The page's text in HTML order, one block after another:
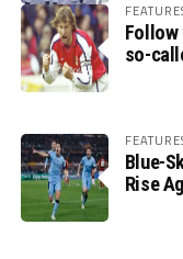
so-
Blue-
Rise